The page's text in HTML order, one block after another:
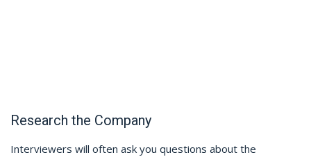
Research the Company
Interviewers will often ask you questions about the